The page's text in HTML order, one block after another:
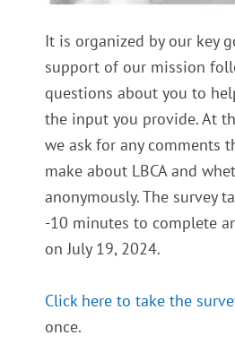
It is organized by our key
support of our mission
questions about you to
the input you provide. At
we ask for any comments
make about LBCA and
anonymously.The survey
-10 minutes to complete
on July 19, 2024.
Click here to take the
once.